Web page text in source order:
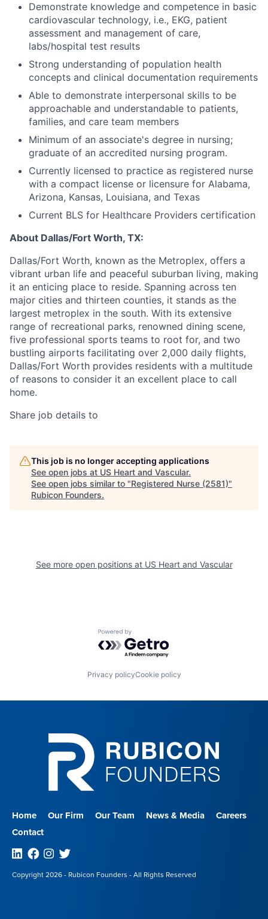
Demonstrate knowledge and competence in basic
cardiovascular technology, i.e., EKG, patient
assessment and management of care,
labs/hospital test results
Strong understanding of population health
concepts and clinical documentation requirements
Able to demonstrate interpersonal skills to be
approachable and understandable to patients,
families, and care team members
Minimum of an associate's degree in nursing;
graduate of an accredited nursing program.
Currently licensed to practice as registered nurse
with a compact license or licensure for Alabama,
Arizona, Kansas, Louisiana, and Texas
Current BLS for Healthcare Providers certification
About Dallas/Fort Worth, TX:
Dallas/Fort Worth, known as the Metroplex, offers a
vibrant urban life and peaceful suburban living, making
it an enticing place to reside. Spanning across ten
major cities and thirteen counties, it stands as the
largest metroplex in the south. With its extensive
range of recreational parks, renowned dining scene,
five professional sports teams to root for, and two
bustling airports facilitating over 2,000 daily flights,
Dallas/Fort Worth provides residents with a multitude
of reasons to consider it an excellent place to call
home.
Share job details to
This job is no longer accepting applications
See open jobs at US Heart and Vascular.
See open jobs similar to "Registered Nurse (2581)"
Rubicon Founders.
See more open positions at US Heart and Vascular
Powered by Getro.com
Privacy policyCookie policy
Home Our Firm Our Team News & Media
Careers
Contact
Linkedin
Facebook
Instagram
Twitter
Copyright 2026 - Rubicon Founders - All Rights Reserved